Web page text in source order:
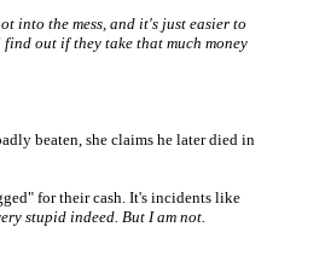
into the mess, and it's just easier to
out if they take that much money
beaten, she claims he later died in
for their cash. It's incidents like
stupid indeed. But I am not.